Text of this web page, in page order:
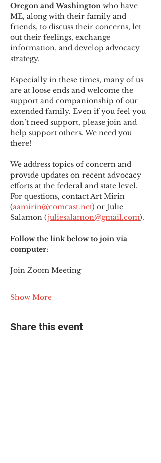
Oregon and Washington who have
ME, along with their family and
friends, to discuss their concerns, let
out their feelings, exchange
information, and develop advocacy
strategy.
Especially in these times, many of us
are at loose ends and welcome the
support and companionship of our
extended family. Even if you feel you
don’t need support, please join and
help support others. We need you
there!
We address topics of concern and
provide updates on recent advocacy
efforts at the federal and state level.
For questions, contact Art Mirin
(aamirin@comcast.net) or Julie
Salamon (juliesalamon@gmail.com).
Follow the link below to join via
computer:
Join Zoom Meeting
Show More
Share this event